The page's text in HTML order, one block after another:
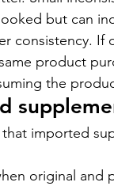
but can
consistency.
product
the
imported
original